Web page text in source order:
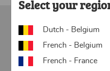
Want to
personalized
our
Select your
Dutch - Belgium
French - Belgium
French - France